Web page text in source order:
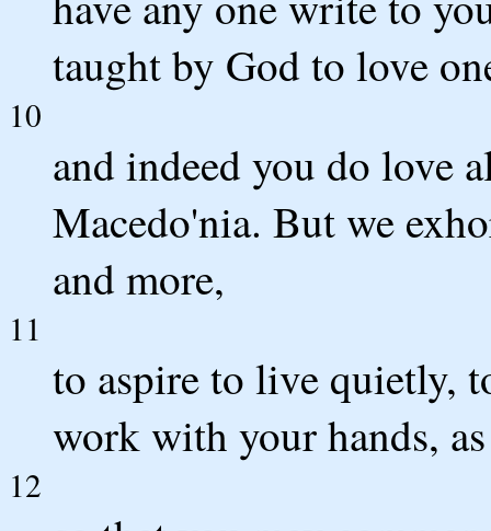
taught by God to love
10
and indeed you do love
Macedo'nia. But we
and more,
11
to aspire to live quietly,
work with your hands,
12